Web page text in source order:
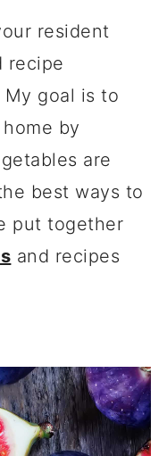
resident
recipe
My goal is to
by
are
best ways to
put together
and recipes